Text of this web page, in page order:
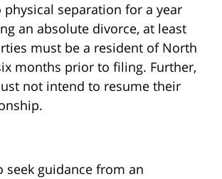
separation for a year
an absolute divorce, at least
must be a resident of North
months prior to filing. Further,
not intend to resume their
seek guidance from an